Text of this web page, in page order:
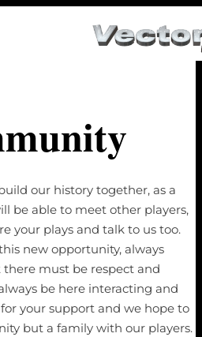
our history together, as a
be able to meet other players,
your plays and talk to us too.
new opportunity, always
must be respect and
be here interacting and
your support and we hope to
but a family with our players.